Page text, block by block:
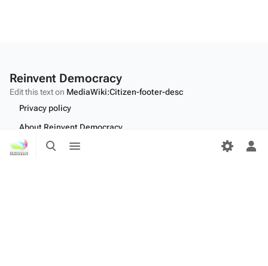
Toggle
search
menu
Reinvent Democracy
Edit this text on MediaWiki:Citizen-footer-desc
Privacy policy
About Reinvent Democracy
Disclaimers